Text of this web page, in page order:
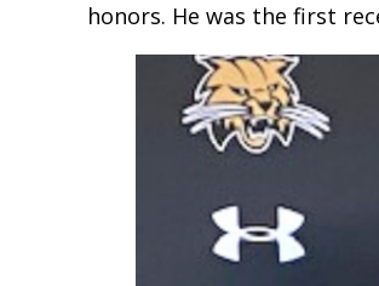
honors. He was the first